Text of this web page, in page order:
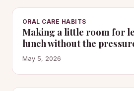
ORAL CARE HABITS
Making a little room for
lunch without the
May 5, 2026